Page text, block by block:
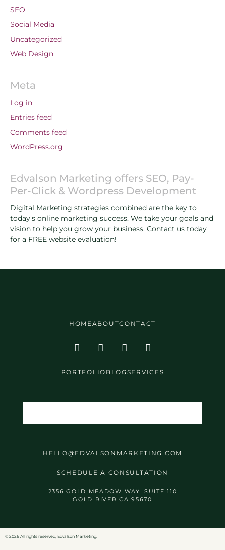
SEO
Social Media
Uncategorized
Web Design
Meta
Log in
Entries feed
Comments feed
WordPress.org
Edvalson Marketing offers SEO, Pay-
Per-Click & Wordpress Development
Digital Marketing strategies combined are the key to
today's online marketing success. We take your goals and
vision to help you grow your business. Contact us today
for a FREE website evaluation!
HOMEABOUTCONTACT
PORTFOLIO BLOGSERVICES
HELLO@EDVALSONMARKETING.COM
SCHEDULE A CONSULTATION
2356 GOLD MEADOW WAY. SUITE 110
GOLD RIVER CA 95670
©️ 2026 All rights reserved, Edvalson Marketing.